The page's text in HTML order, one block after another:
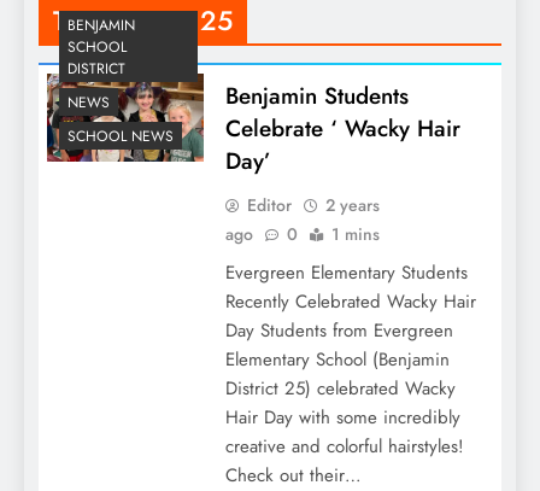
Tag:District 25
BENJAMIN
SCHOOL
DISTRICT
NEWS
SCHOOL NEWS
Benjamin Students
Celebrate ‘ Wacky Hair
Day’
Editor
2 years
ago
0 1 mins
Evergreen Elementary Students
Recently Celebrated Wacky Hair
Day Students from Evergreen
Elementary School (Benjamin
District 25) celebrated Wacky
Hair Day with some incredibly
creative and colorful hairstyles!
Check out their…